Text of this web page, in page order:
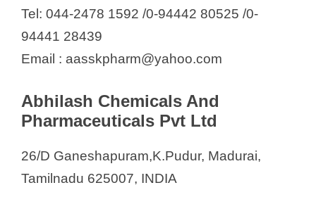
Ltd.
GMN Healthcare Pvt. Ltd
Goodman Pharmaceuticals
Huntra Labs
Icarus Health Care Pvt. Ltd
Indus Life Sciences
Inex Medicaments Pvt Ltd
Tel: 044-2478 1592 /0-94442 80525 /0-
94441 28439
Email : aasskpharm@yahoo.com
Abhilash Chemicals And
Pharmaceuticals Pvt Ltd
26/D Ganeshapuram,K.Pudur, Madurai,
Tamilnadu 625007, INDIA